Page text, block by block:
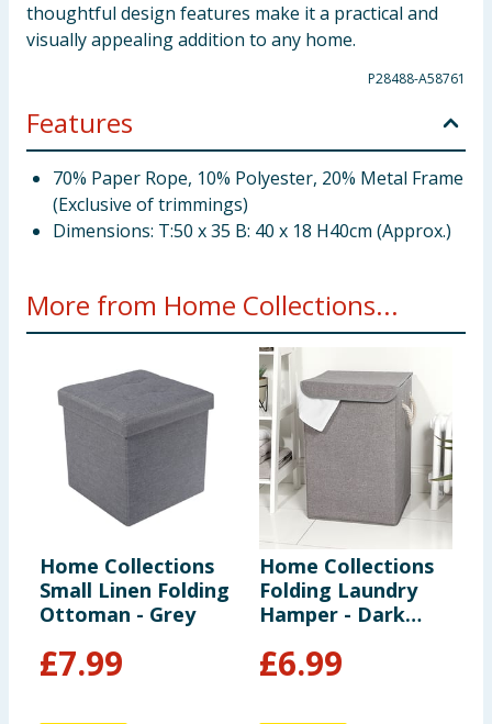
thoughtful design features make it a practical and
visually appealing addition to any home.
P28488-A58761
Features
70% Paper Rope, 10% Polyester, 20% Metal Frame
(Exclusive of trimmings)
Dimensions: T:50 x 35 B: 40 x 18 H40cm (Approx.)
More from Home Collections...
Home Collections
Small Linen Folding
Ottoman - Grey
£7.99
Home Collections
Folding Laundry
Hamper - Dark
£6.99